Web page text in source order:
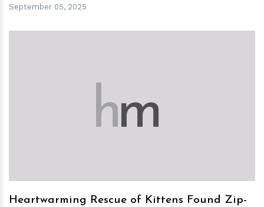
September 05, 2025
hm
Heartwarming Rescue of Kittens Found Zip-